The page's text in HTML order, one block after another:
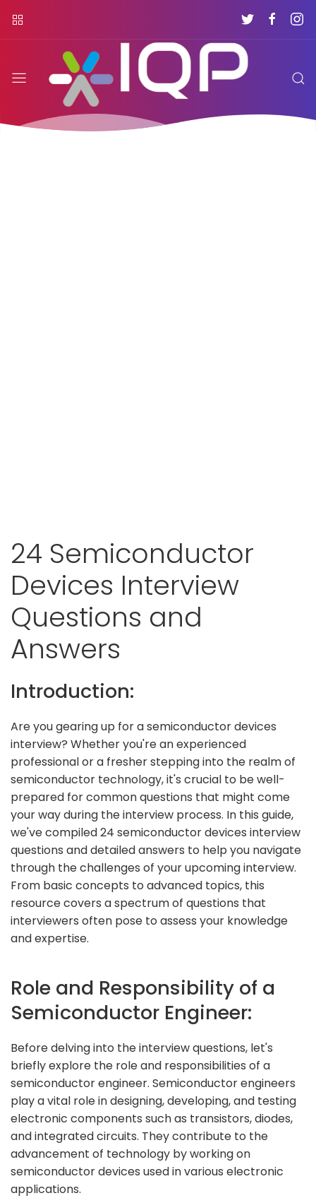
24 Semiconductor
Devices Interview
Questions and
Answers
Introduction:
Are you gearing up for a semiconductor devices
interview? Whether you're an experienced
professional or a fresher stepping into the realm of
semiconductor technology, it's crucial to be well-
prepared for common questions that might come
your way during the interview process. In this guide,
we've compiled 24 semiconductor devices interview
questions and detailed answers to help you navigate
through the challenges of your upcoming interview.
From basic concepts to advanced topics, this
resource covers a spectrum of questions that
interviewers often pose to assess your knowledge
and expertise.
Role and Responsibility of a
Semiconductor Engineer:
Before delving into the interview questions, let's
briefly explore the role and responsibilities of a
semiconductor engineer. Semiconductor engineers
play a vital role in designing, developing, and testing
electronic components such as transistors, diodes,
and integrated circuits. They contribute to the
advancement of technology by working on
semiconductor devices used in various electronic
applications.